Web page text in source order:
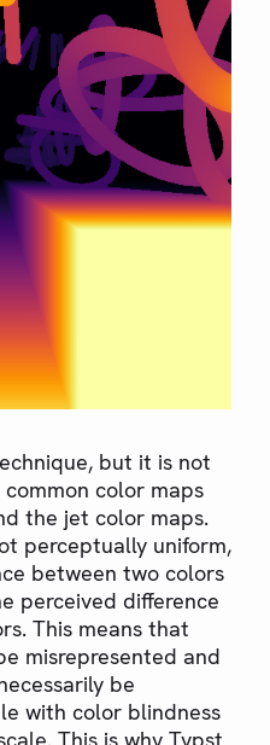
but it is not
color maps
the jet color maps.
perceptually uniform,
between two colors
perceived difference
This means that
misrepresented and
be
with color blindness